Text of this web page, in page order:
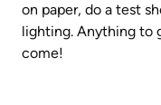
on paper, do a test
lighting. Anything
come!